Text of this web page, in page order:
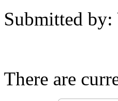
Submitted
There are